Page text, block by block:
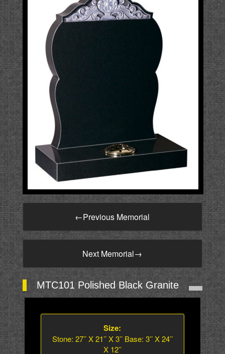
←Previous Memorial
Next Memorial→
MTC101 Polished Black Granite
Size:
Stone: 27’’ X 21’’ X 3’’ Base: 3’’ X 24’’
X 12’’